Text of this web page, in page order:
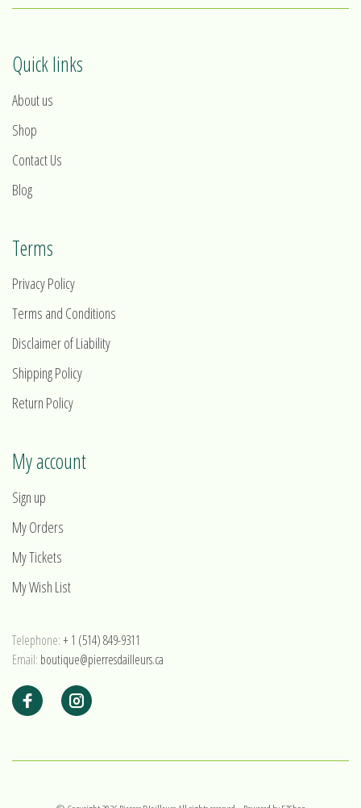
Quick links
About us
Shop
Contact Us
Blog
Terms
Privacy Policy
Terms and Conditions
Disclaimer of Liability
Shipping Policy
Return Policy
My account
Sign up
My Orders
My Tickets
My Wish List
Telephone:+ 1 (514) 849-9311
Email: boutique@pierresdailleurs.ca